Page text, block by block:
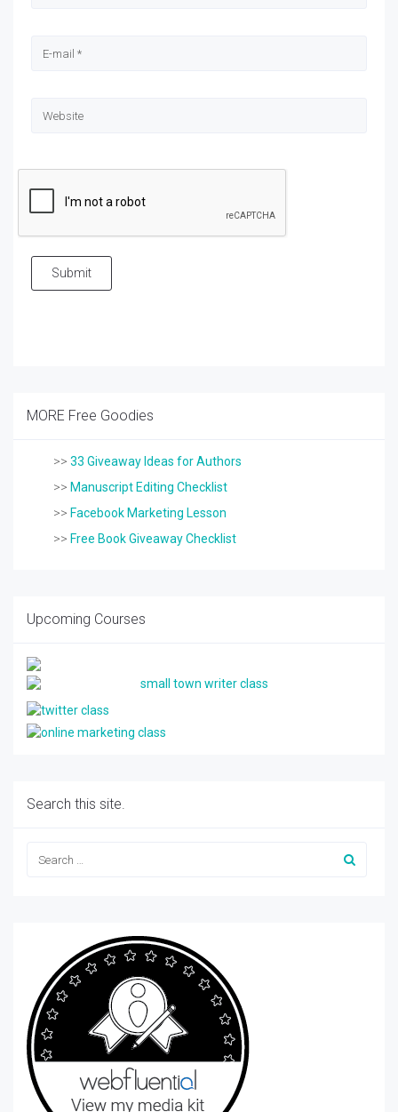
Submit
MORE Free Goodies
>> 33 Giveaway Ideas for Authors
>> Manuscript Editing Checklist
>> Facebook Marketing Lesson
>> Free Book Giveaway Checklist
Upcoming Courses
Search this site.